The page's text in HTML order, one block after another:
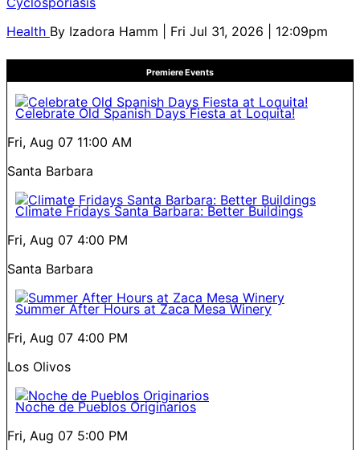
Health By Izadora Hamm | Fri Jul 31, 2026 | 12:09pm
Premiere Events
Celebrate Old Spanish Days Fiesta at Loquita!
Fri, Aug 07 11:00 AM
Santa Barbara
Climate Fridays Santa Barbara: Better Buildings
Fri, Aug 07 4:00 PM
Santa Barbara
Summer After Hours at Zaca Mesa Winery
Fri, Aug 07 4:00 PM
Los Olivos
Noche de Pueblos Originarios
Fri, Aug 07 5:00 PM